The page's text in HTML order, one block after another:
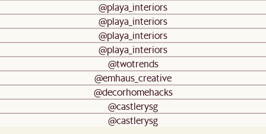
@playa_interiors
@playa_interiors
@playa_interiors
@playa_interiors
@twotrends
@emhaus_creative
@decorhomehacks
@castlerysg
@castlerysg